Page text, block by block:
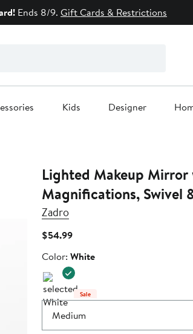
Ends 8/9. Gift Cards & Restrictions
Kids Designer
Lighted Makeup Mirror
Magnifications, Swivel
Zadro
$54.99Current
$54.99
Color
Color: White
Sale
Medium